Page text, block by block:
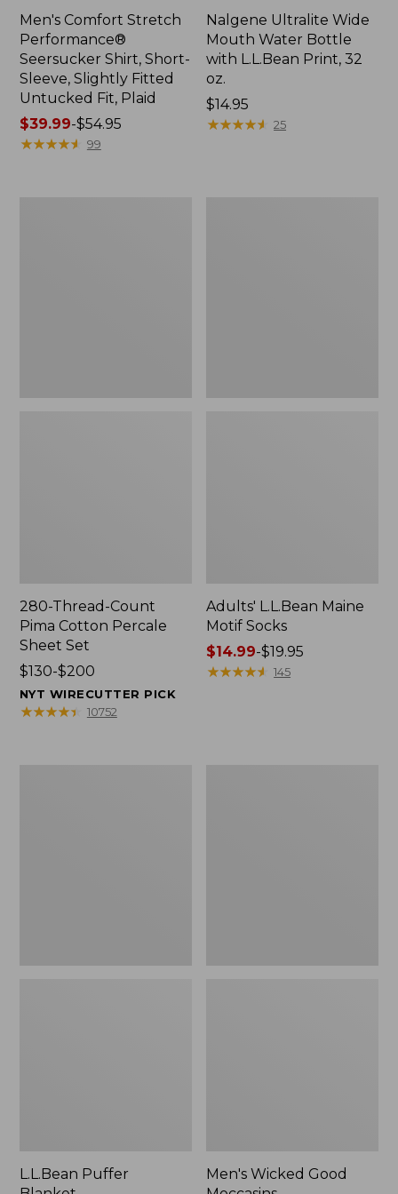
Men's Comfort Stretch
Performance®
Seersucker Shirt, Short-
Sleeve, Slightly Fitted
Untucked Fit, Plaid
Price
range
$39.99-$54.95
★★★★★
★★★★★ 99
Nalgene Ultralite Wide
Mouth Water Bottle
with L.L.Bean Print, 32
oz.
Price:
$14.95
$14.95
★★★★★
★★★★★ 25
280-Thread-Count
Pima Cotton Percale
Sheet Set
Price
range
from:
$130-$200
NYT WIRECUTTER PICK
★★★★★
★★★★★ 10752
Adults' L.L.Bean Maine
Motif Socks
Price
range
$14.99-$19.95
★★★★★
★★★★★ 145
L.L.Bean Puffer
Men's Wicked Good